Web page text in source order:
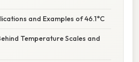
and Examples of 46.1°C
Temperature Scales and